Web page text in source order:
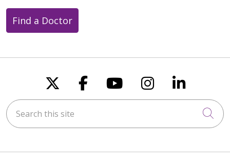
Find a Doctor
Follow us on X
Follow us on
Follow us on
Follow us
Follow
Search this site